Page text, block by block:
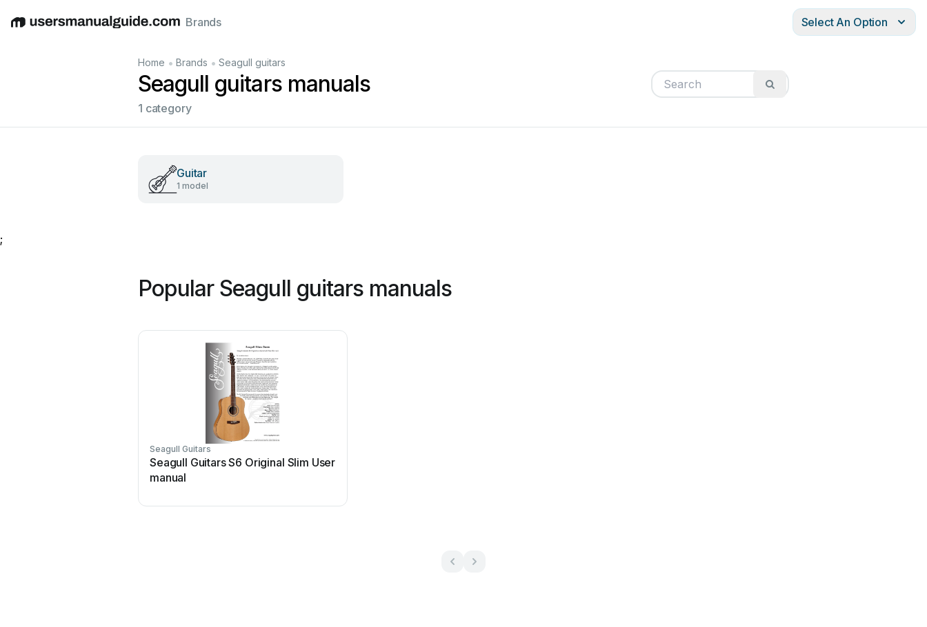
EnglishDeutschEspañolItalianoFrançais
Brands Select An Option
Home • Brands • Seagull guitars
Seagull guitars manuals
1 category
Guitar
1 model
;
Popular Seagull guitars manuals
Seagull Guitars
Seagull Guitars S6 Original Slim User
manual